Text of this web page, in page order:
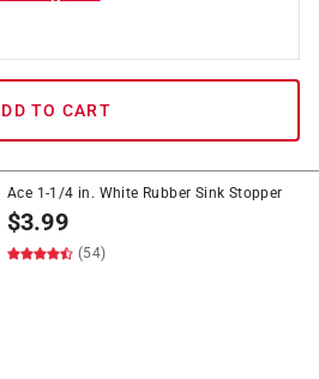
TO CART
Ace 1-1/4 in. White Rubber Sink Stopper
$3.99
(54)